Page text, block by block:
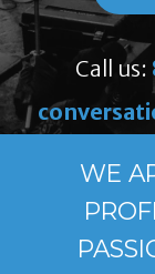
Call us:
WE